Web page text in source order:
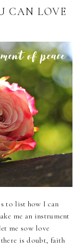
CAN LOVE
to list how I can
me an instrument
me sow love
is doubt, faith